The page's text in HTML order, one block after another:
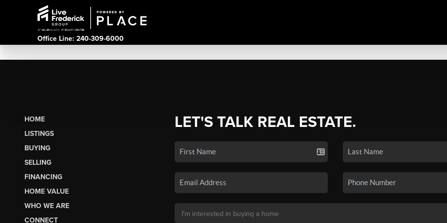
Office Line: 240-309-6000
HOME
LISTINGS
BUYING
SELLING
FINANCING
HOME VALUE
WHO WE ARE
CONNECT
LET'S TALK REAL ESTATE.